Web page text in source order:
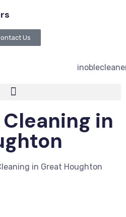
Us
in
in Great Houghton